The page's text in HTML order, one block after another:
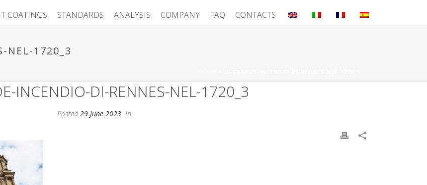
COATINGS STANDARDS ANALYSIS COMPANY FAQ CONTACTS
NEL-1720_3
INCENDIO-DI-RENNES-NEL-1720_3
Posted 29 June 2023 In